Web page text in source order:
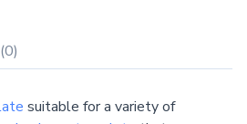
suitable for a variety of